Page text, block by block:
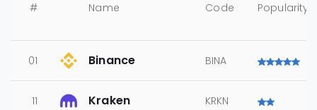
# Name Code Popularity
01 Binance BINA
11 Kraken KRKN